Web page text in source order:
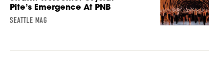
Pite’s Emergence At PNB
SEATTLE MAG